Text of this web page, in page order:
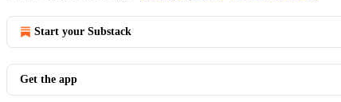
Start your Substack
Get the app